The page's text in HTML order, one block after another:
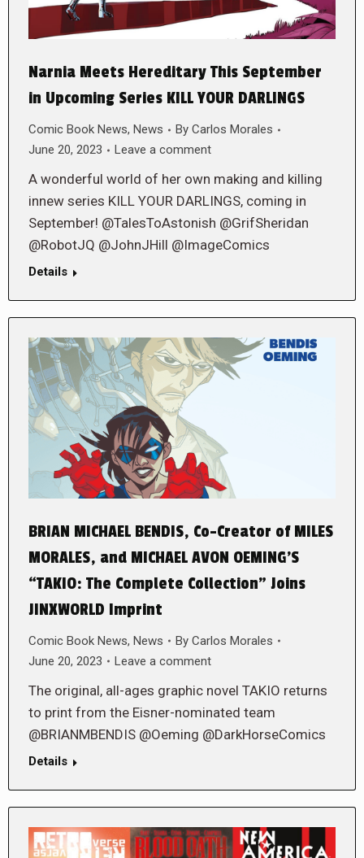
Narnia Meets Hereditary This September
in Upcoming Series KILL YOUR DARLINGS
Comic Book News, News By Carlos Morales
June 20, 2023
Leave a comment
A wonderful world of her own making and killing
innew series KILL YOUR DARLINGS, coming in
September! @TalesToAstonish @GrifSheridan
@RobotJQ @JohnJHill @ImageComics
Details
BRIAN MICHAEL BENDIS, Co-Creator of MILES
MORALES, and MICHAEL AVON OEMING’S
“TAKIO: The Complete Collection” Joins
JINXWORLD Imprint
Comic Book News, News By Carlos Morales
June 20, 2023
Leave a comment
The original, all-ages graphic novel TAKIO returns
to print from the Eisner-nominated team
@BRIANMBENDIS @Oeming @DarkHorseComics
Details